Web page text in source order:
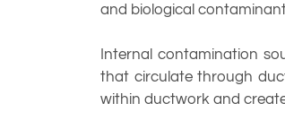
and biological
Internal contamination
that circulate through
within ductwork and